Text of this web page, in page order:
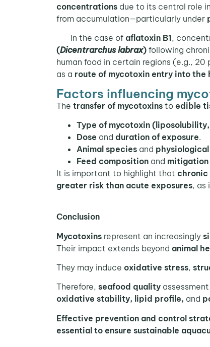
concentrations due to its central role in
from accumulation—particularly under
In the case of aflatoxin B1,
(Dicentrarchus labrax) following
human food in certain regions (e.g.,
as a route of mycotoxin entry into the
Factors influencing
The transfer of mycotoxins to edible
Type of mycotoxin
Dose and duration of exposure.
Animal species and
Feed composition and mitigation
It is important to highlight that chronic
greater risk than acute exposures, as
Conclusion
Mycotoxins represent an increasingly
Their impact extends beyond animal
They may induce oxidative stress,
Therefore, seafood quality
oxidative stability, lipid profile, and
Effective prevention and control
essential to ensure sustainable